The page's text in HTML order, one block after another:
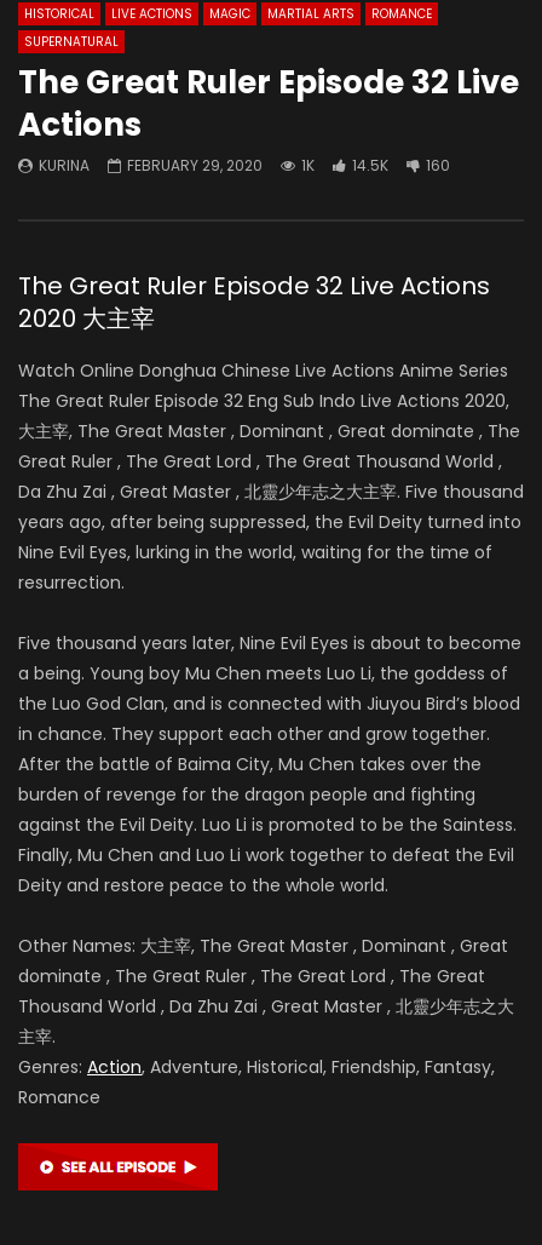
HISTORICAL
LIVE ACTIONS MAGIC MARTIAL ARTS
ROMANCE
SUPERNATURAL
The Great Ruler Episode 32 Live
Actions
KURINA FEBRUARY 29, 2020 1K 14.5K 160
The Great Ruler Episode 32 Live Actions
2020 大主宰
Watch Online Donghua Chinese Live Actions Anime Series
The Great Ruler Episode 32 Eng Sub Indo Live Actions 2020,
大主宰, The Great Master , Dominant , Great dominate , The
Great Ruler , The Great Lord , The Great Thousand World ,
Da Zhu Zai , Great Master , 北靈少年志之大主宰. Five thousand
years ago, after being suppressed, the Evil Deity turned into
Nine Evil Eyes, lurking in the world, waiting for the time of
resurrection.
Five thousand years later, Nine Evil Eyes is about to become
a being. Young boy Mu Chen meets Luo Li, the goddess of
the Luo God Clan, and is connected with Jiuyou Bird’s blood
in chance. They support each other and grow together.
After the battle of Baima City, Mu Chen takes over the
burden of revenge for the dragon people and fighting
against the Evil Deity. Luo Li is promoted to be the Saintess.
Finally, Mu Chen and Luo Li work together to defeat the Evil
Deity and restore peace to the whole world.
Other Names: 大主宰, The Great Master , Dominant , Great
dominate , The Great Ruler , The Great Lord , The Great
Thousand World , Da Zhu Zai , Great Master , 北靈少年志之大
主宰.
Genres: Action, Adventure, Historical, Friendship, Fantasy,
Romance